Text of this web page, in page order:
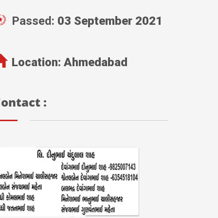
Passed: 03 September 2021
Location: Ahmedabad
: